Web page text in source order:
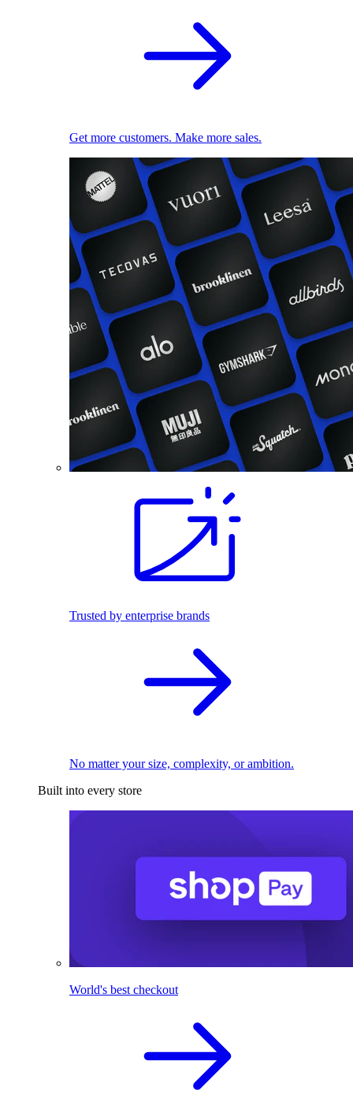
Get more customers. Make more sales.
Trusted by enterprise brands
No matter your size, complexity, or ambition.
Built into every store
World's best checkout